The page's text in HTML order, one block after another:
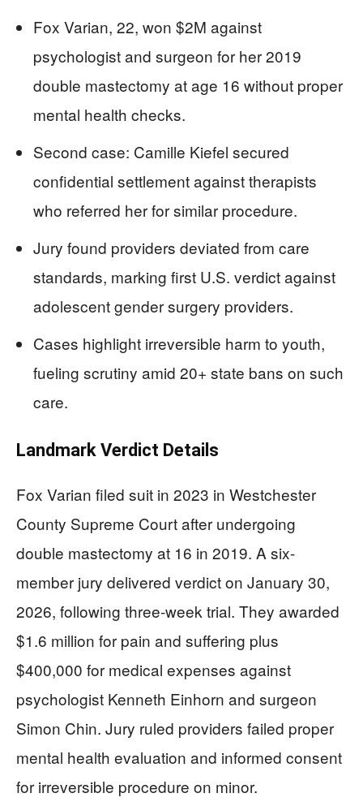
Fox Varian, 22, won $2M against
psychologist and surgeon for her 2019
double mastectomy at age 16 without proper
mental health checks.
Second case: Camille Kiefel secured
confidential settlement against therapists
who referred her for similar procedure.
Jury found providers deviated from care
standards, marking first U.S. verdict against
adolescent gender surgery providers.
Cases highlight irreversible harm to youth,
fueling scrutiny amid 20+ state bans on such
care.
Landmark Verdict Details
Fox Varian filed suit in 2023 in Westchester
County Supreme Court after undergoing
double mastectomy at 16 in 2019. A six-
member jury delivered verdict on January 30,
2026, following three-week trial. They awarded
$1.6 million for pain and suffering plus
$400,000 for medical expenses against
psychologist Kenneth Einhorn and surgeon
Simon Chin. Jury ruled providers failed proper
mental health evaluation and informed consent
for irreversible procedure on minor.